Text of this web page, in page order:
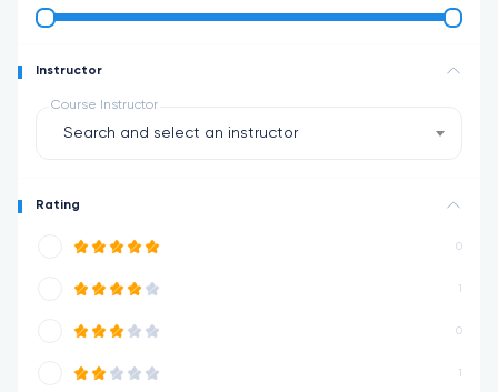
Instructor
Course Instructor
Search and select an instructor
Rating
0
1
0
1